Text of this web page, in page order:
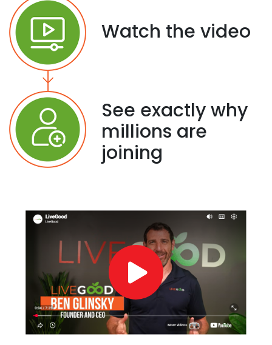
Watch the video
See exactly why
millions are
joining